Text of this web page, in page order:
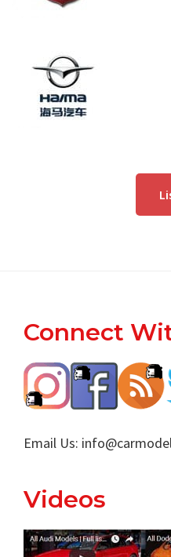
Footer
Connect
Email Us:
Videos